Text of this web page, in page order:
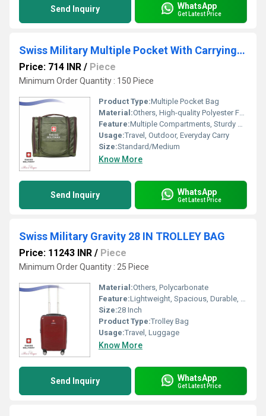
Send Inquiry WhatsApp
Get Latest Price
Swiss Military Multiple Pocket With Carrying Handle Green
Price: 714 INR / Piece
Minimum Order Quantity : 150 Piece
Product Type:Multiple Pocket Bag
Material:Others, High-quality Polyester Fabric
Feature:Multiple Compartments, Sturdy Carry Handle, Durable, Lightweight
Usage:Travel, Outdoor, Everyday Carry
Size:Standard/Medium
Know More
Send Inquiry WhatsApp
Get Latest Price
Swiss Military Gravity 28 IN TROLLEY BAG
Price: 11243 INR / Piece
Minimum Order Quantity : 25 Piece
Material:Others, Polycarbonate
Feature:Lightweight, Spacious, Durable, 360-Degree Spinner Wheels
Size:28 Inch
Product Type:Trolley Bag
Usage:Travel, Luggage
Know More
Send Inquiry WhatsApp
Get Latest Price